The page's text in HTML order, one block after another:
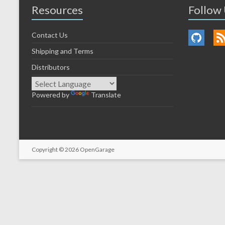
Resources
Contact Us
Shipping and Terms
Distributors
Powered by Translate
Follow
Copyright © 2026 OpenGarage